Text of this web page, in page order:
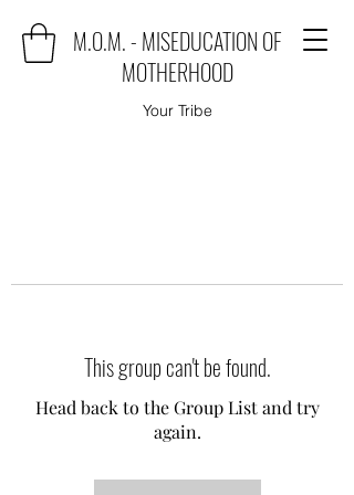
M.O.M. - MISEDUCATION OF
MOTHERHOOD
Your Tribe
This group can't be found.
Head back to the Group List and try
again.